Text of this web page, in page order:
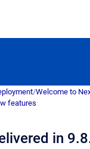
/Welcome to
features
in